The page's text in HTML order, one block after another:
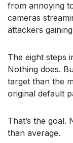
from annoying
cameras
attackers
The eight steps
Nothing does.
target than the
original default
That’s the
than average.